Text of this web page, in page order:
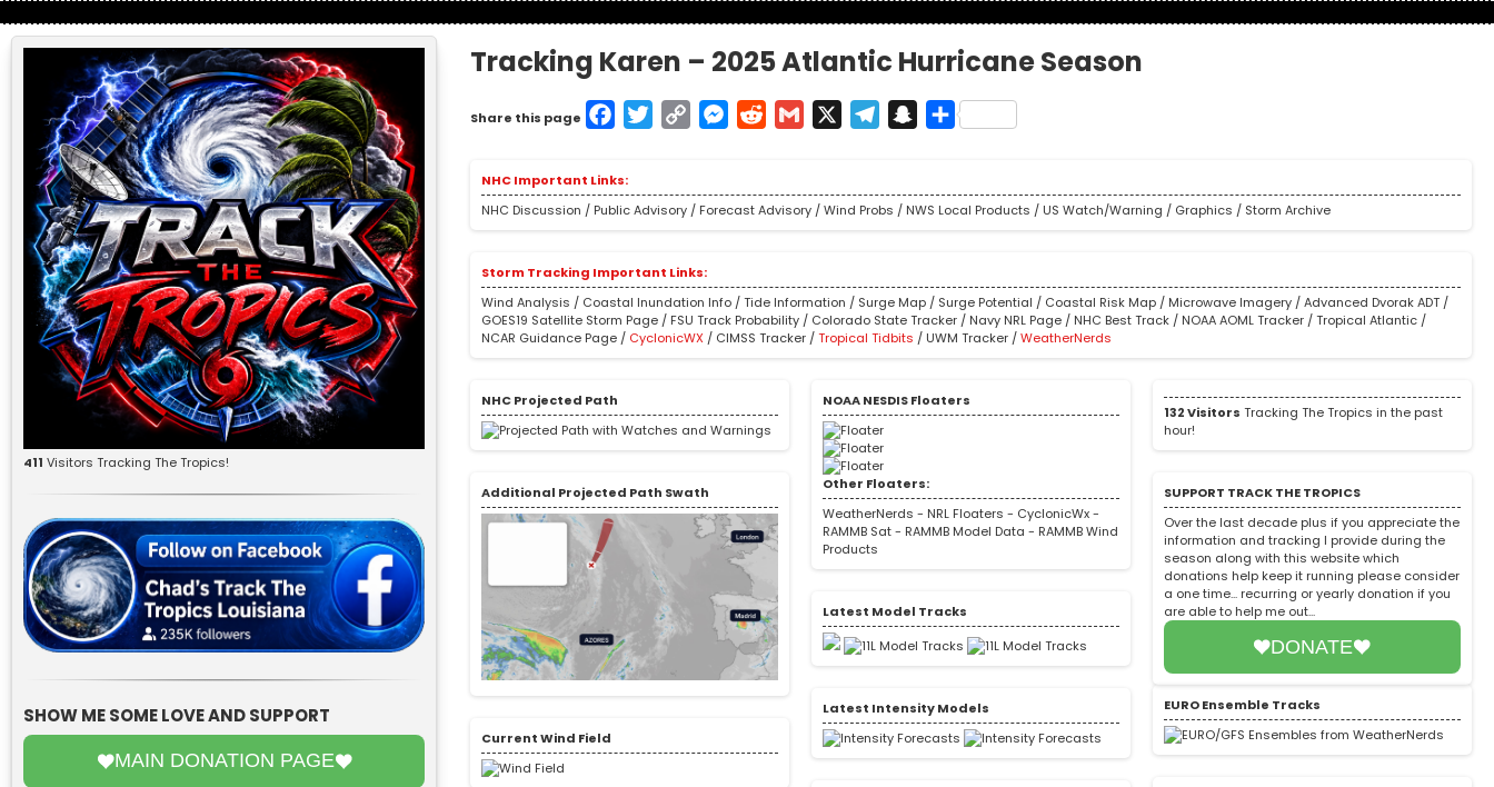
411 Visitors Tracking The Tropics!
SHOW ME SOME LOVE AND SUPPORT
MAIN DONATION PAGE
Tracking Karen – 2025 Atlantic Hurricane Season
Share this page FacebookTwitterCopy
Messenger
RedditGmail TelegramSnapchat
Share
NHC Important Links:
NHC Discussion / Public Advisory / Forecast Advisory /Wind Probs / NWS Local Products / US Watch/Warning / Graphics / Storm Archive
Storm Tracking Important Links:
Wind Analysis / Coastal Inundation Info /Tide Information / Surge Map / Surge Potential / Coastal Risk Map / Microwave Imagery /Advanced Dvorak ADT /
GOES19 Satellite Storm Page / FSU Track Probability / Colorado State Tracker / Navy NRL Page / NHC Best Track / NOAA AOML Tracker /Tropical Atlantic /
NCAR Guidance Page / CyclonicWX / CIMSS Tracker /Tropical Tidbits / UWM Tracker /WeatherNerds
NHC Projected Path
Additional Projected Path Swath
Current Wind Field
NOAA NESDIS Floaters
Other Floaters:
WeatherNerds - NRL Floaters - CyclonicWx-
RAMMB Sat- RAMMB Model Data - RAMMB Wind
Products
Latest Model Tracks
Latest Intensity Models
132 Visitors Tracking The Tropics in the past
hour!
SUPPORT TRACK THE TROPICS
Over the last decade plus if you appreciate the
information and tracking I provide during the
season along with this website which
donations help keep it running please consider
a one time... recurring or yearly donation if you
are able to help me out...
DONATE
EURO Ensemble Tracks